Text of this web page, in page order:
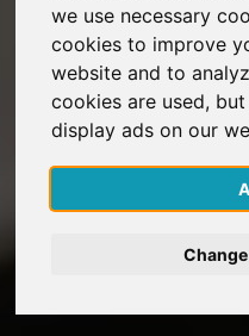
we use necessary
cookies to improve
website and to
cookies are used,
display ads on our